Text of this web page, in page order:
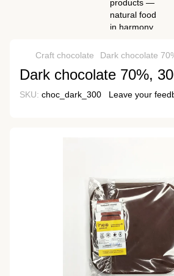
Craft chocolate Dark chocolate
Dark chocolate 70%,
SKU: choc_dark_300 Leave your